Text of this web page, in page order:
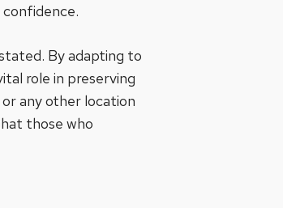
By adapting to
role in preserving
any other location
those who